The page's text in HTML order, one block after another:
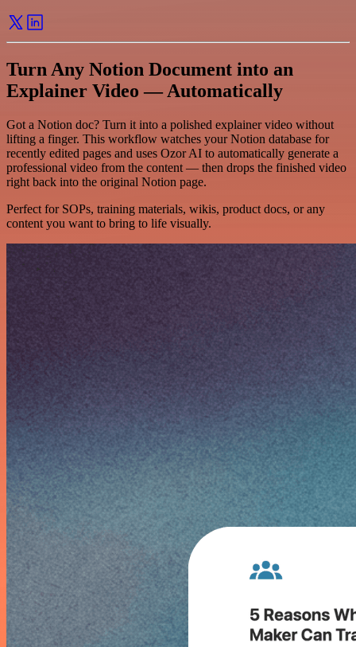
Turn Any Notion Document into an
Explainer Video — Automatically
Got a Notion doc? Turn it into a polished explainer video without
lifting a finger. This workflow watches your Notion database for
recently edited pages and uses Ozor AI to automatically generate a
professional video from the content — then drops the finished video
right back into the original Notion page.
Perfect for SOPs, training materials, wikis, product docs, or any
content you want to bring to life visually.